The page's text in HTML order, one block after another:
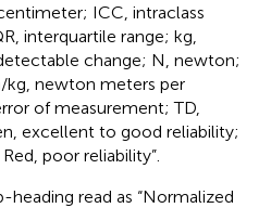
ICC, intraclass
interquartile range; kg,
change; N, newton;
newton meters per
of measurement; TD,
excellent to good reliability;
poor reliability”.
heading read as “Normalized